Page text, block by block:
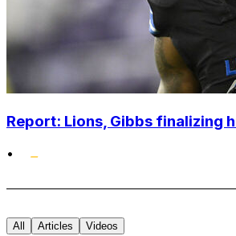
Report: Lions, Gibbs finalizing
•
All Articles Videos